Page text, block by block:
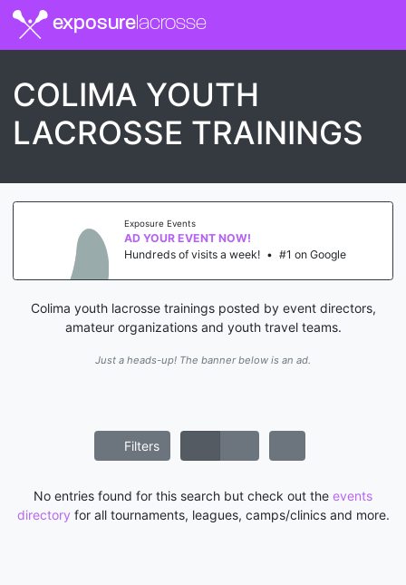
exposurelacrosse
COLIMA YOUTH
LACROSSE TRAININGS
Exposure Events
AD YOUR EVENT NOW!
Hundreds of visits a week! • #1 on Google
Colima youth lacrosse trainings posted by event directors,
amateur organizations and youth travel teams.
Just a heads-up! The banner below is an ad.
Filters
No entries found for this search but check out the events
directory for all tournaments, leagues, camps/clinics and more.